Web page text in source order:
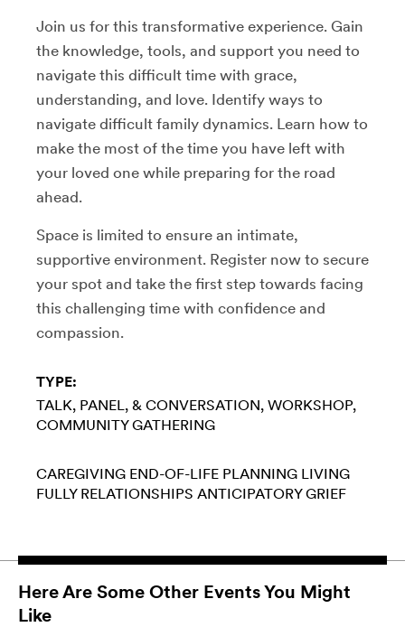
Join us for this transformative experience. Gain
the knowledge, tools, and support you need to
navigate this difficult time with grace,
understanding, and love. Identify ways to
navigate difficult family dynamics. Learn how to
make the most of the time you have left with
your loved one while preparing for the road
ahead.
Space is limited to ensure an intimate,
supportive environment. Register now to secure
your spot and take the first step towards facing
this challenging time with confidence and
compassion.
TYPE:
TALK, PANEL, & CONVERSATION WORKSHOP
COMMUNITY GATHERING
CAREGIVING END-OF-LIFE PLANNING LIVING
FULLY RELATIONSHIPS ANTICIPATORY GRIEF
Here Are Some Other Events You Might
Like